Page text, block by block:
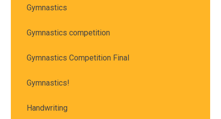
Gymnastics
Gymnastics competition
Gymnastics Competition Final
Gymnastics!
Handwriting